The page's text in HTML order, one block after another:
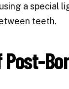
a special
teeth.